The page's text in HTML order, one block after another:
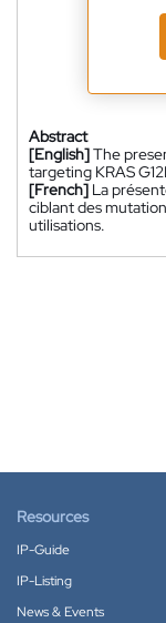
Abstract
[English]The
targeting KRAS
[French] La
ciblant des
utilisations.
Resources
IP-Guide
IP-Listing
News & Events